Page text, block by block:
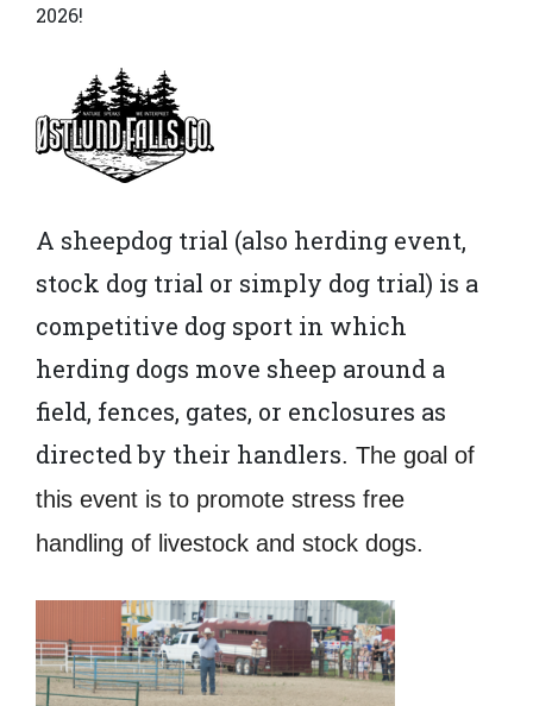
2026!
A sheepdog trial (also herding event,
stock dog trial or simply dog trial) is a
competitive dog sport in which
herding dogs move sheep around a
field, fences, gates, or enclosures as
directed by their handlers. The goal of
this event is to promote stress free
handling of livestock and stock dogs.